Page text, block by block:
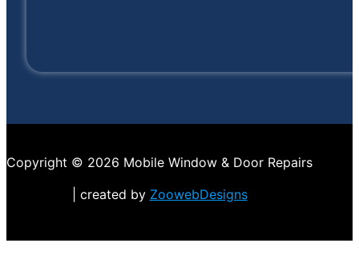
Copyright © 2026 Mobile Window & Door Repairs
| created by ZoowebDesigns